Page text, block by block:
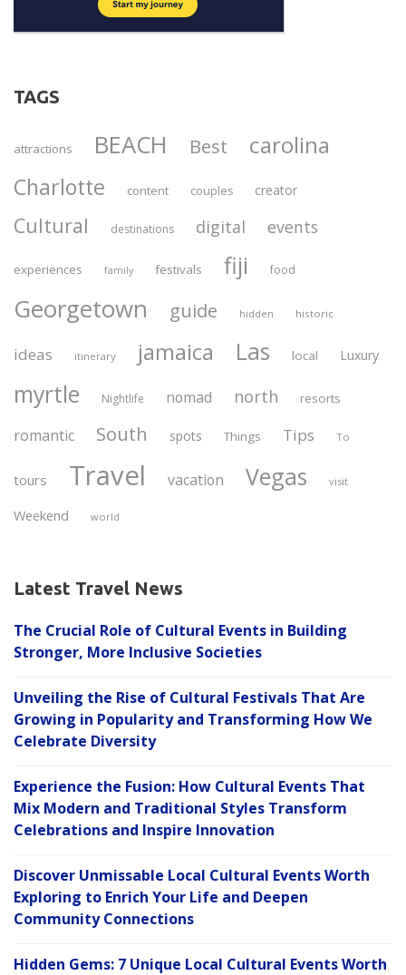
TAGS
attractions BEACH Best carolina
Charlotte content couples creator
Cultural destinations digital events
experiences family festivals fiji food
Georgetown guide hidden historic
ideas itinerary jamaica Las local Luxury
myrtle Nightlife nomad north resorts
romantic South spots Things Tips To
tours Travel vacation Vegas visit
Weekend world
Latest Travel News
The Crucial Role of Cultural Events in Building
Stronger, More Inclusive Societies
Unveiling the Rise of Cultural Festivals That Are
Growing in Popularity and Transforming How We
Celebrate Diversity
Experience the Fusion: How Cultural Events That
Mix Modern and Traditional Styles Transform
Celebrations and Inspire Innovation
Discover Unmissable Local Cultural Events Worth
Exploring to Enrich Your Life and Deepen
Community Connections
Hidden Gems: 7 Unique Local Cultural Events Worth